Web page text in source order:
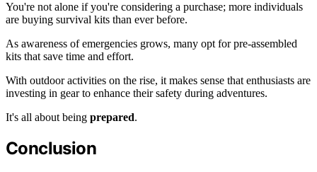
You're not alone if you're considering a purchase; more individuals
are buying survival kits than ever before.
As awareness of emergencies grows, many opt for pre-assembled
kits that save time and effort.
With outdoor activities on the rise, it makes sense that enthusiasts are
investing in gear to enhance their safety during adventures.
It's all about being prepared.
Conclusion